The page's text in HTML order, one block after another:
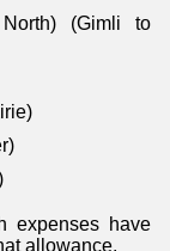
(Gimli to
expenses have
allowance.